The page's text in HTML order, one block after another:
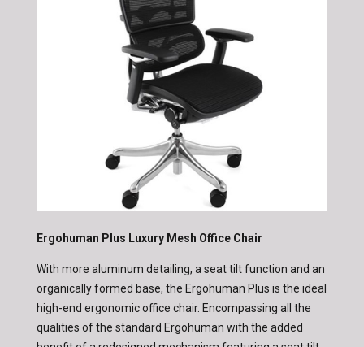
Ergohuman Plus Luxury Mesh Office Chair
With more aluminum detailing, a seat tilt function and an
organically formed base, the Ergohuman Plus is the ideal
high-end ergonomic office chair. Encompassing all the
qualities of the standard Ergohuman with the added